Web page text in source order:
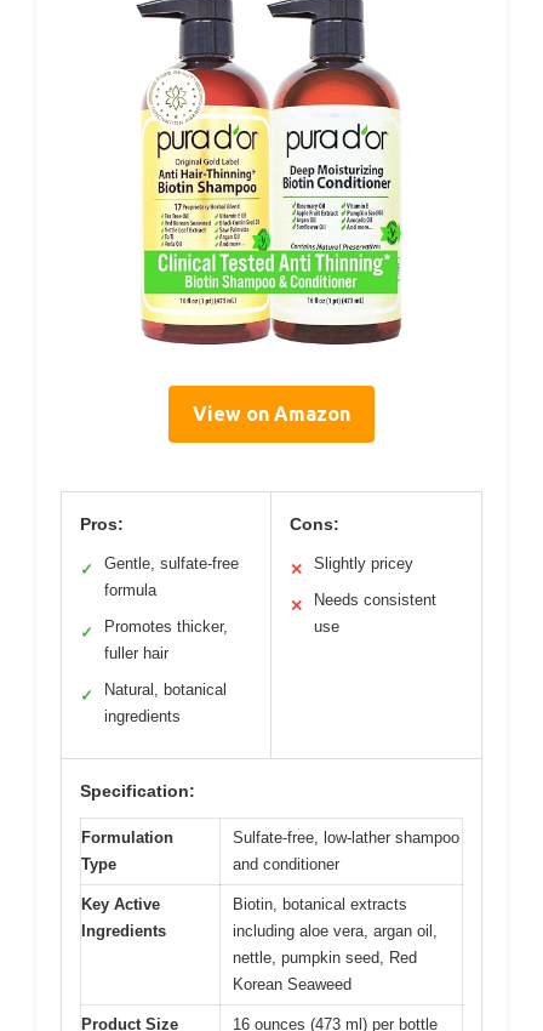
View on Amazon
Pros:
✓
Gentle, sulfate-free
formula
✓
Promotes thicker,
fuller hair
✓
Natural, botanical
ingredients
Cons:
✕ Slightly pricey
✕
Needs consistent
use
Specification:
Formulation
Type
Sulfate-free, low-lather shampoo
and conditioner
Key Active
Ingredients
Biotin, botanical extracts
including aloe vera, argan oil,
nettle, pumpkin seed, Red
Korean Seaweed
Product Size 16 ounces (473 ml) per bottle